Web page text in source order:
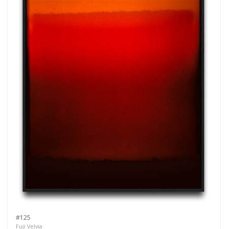
#125
Fuji Velvia